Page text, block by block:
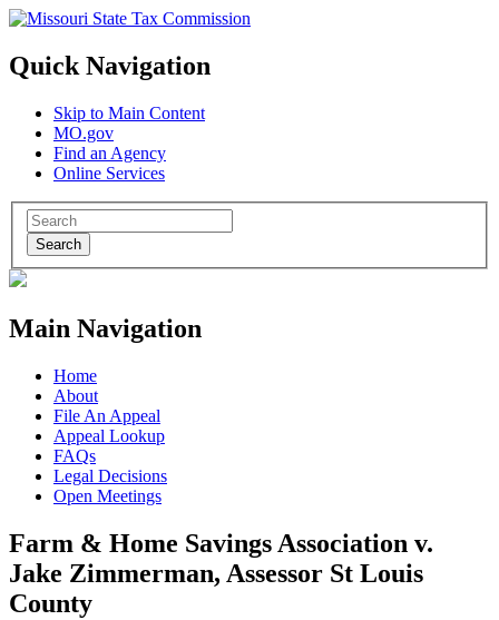
Quick Navigation
Skip to Main Content
MO.gov
Find an Agency
Online Services
Search
Main Navigation
Home
About
File An Appeal
Appeal Lookup
FAQs
Legal Decisions
Open Meetings
Farm & Home Savings Association v.
Jake Zimmerman, Assessor St Louis
County